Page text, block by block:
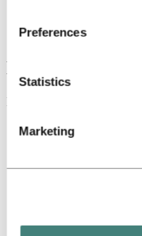
Controller of the
cookies. You can
Preferences
Statistics
Marketing
Norsk Hydro ASA
Hydro's head
Hydro's corporate head